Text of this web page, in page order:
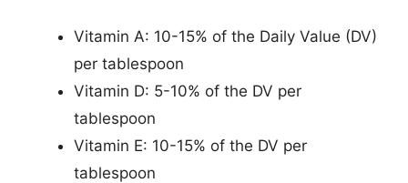
Vitamin A: 10-15% of the Daily Value (DV)
per tablespoon
Vitamin D: 5-10% of the DV per
tablespoon
Vitamin E: 10-15% of the DV per
tablespoon